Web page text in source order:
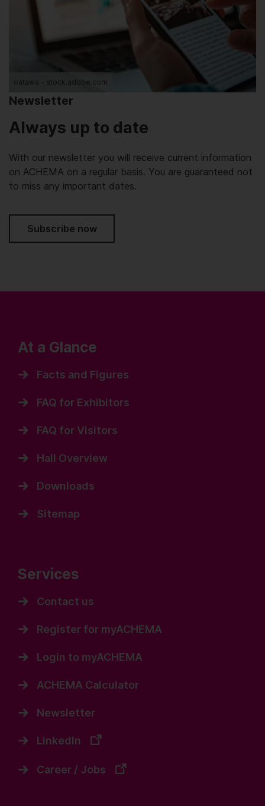
oatawa - stock.adobe.com
Newsletter
Always up to date
With our newsletter you will receive current information
on ACHEMA on a regular basis. You are guaranteed not
to miss any important dates.
Subscribe now
At a Glance
Facts and Figures
FAQ for Exhibitors
FAQ for Visitors
Hall Overview
Downloads
Sitemap
Services
Contact us
Register for myACHEMA
Login to myACHEMA
ACHEMA Calculator
Newsletter
LinkedIn
Career / Jobs